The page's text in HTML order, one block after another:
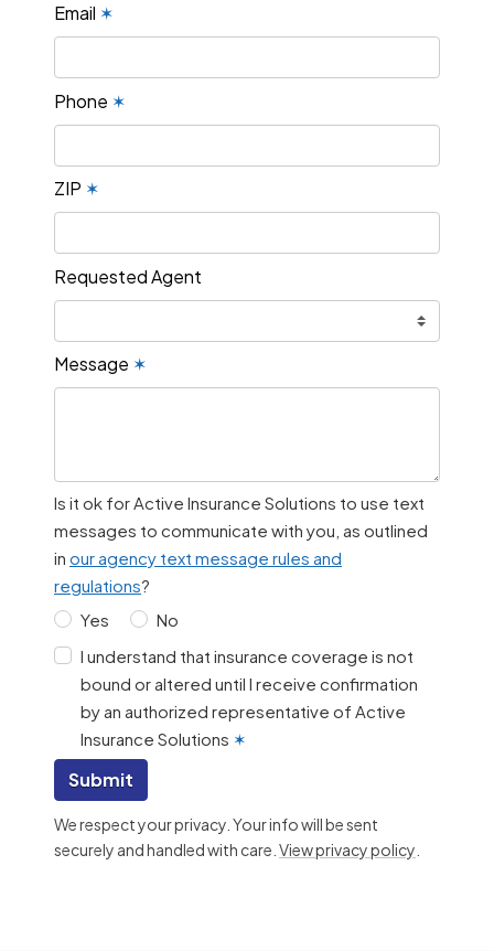
Email ✶
Phone ✶
ZIP ✶
Requested Agent
Message ✶
Is it ok for Active Insurance Solutions to use text
messages to communicate with you, as outlined
in our agency text message rules and
regulations?
Yes
No
I understand that insurance coverage is not
bound or altered until I receive confirmation
by an authorized representative of Active
Insurance Solutions ✶
Submit
We respect your privacy. Your info will be sent
securely and handled with care. View privacy policy